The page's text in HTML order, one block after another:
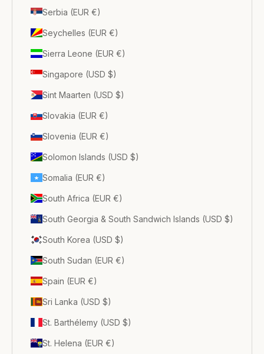
Serbia (EUR €)
Seychelles (EUR €)
Sierra Leone (EUR €)
Singapore (USD $)
Sint Maarten (USD $)
Slovakia (EUR €)
Slovenia (EUR €)
Solomon Islands (USD $)
Somalia (EUR €)
South Africa (EUR €)
South Georgia & South Sandwich Islands (USD $)
South Korea (USD $)
South Sudan (EUR €)
Spain (EUR €)
Sri Lanka (USD $)
St. Barthélemy (USD $)
St. Helena (EUR €)